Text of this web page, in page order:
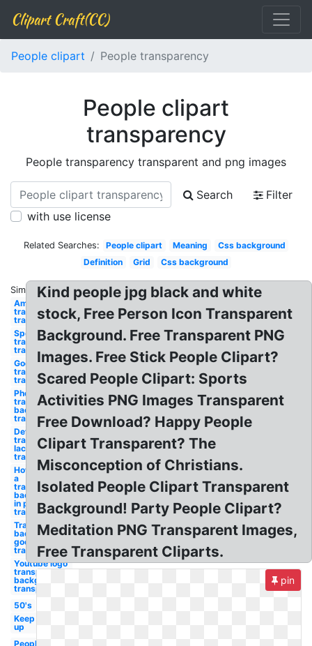
Clipart Craft(CC)
People clipart People transparency
People clipart
transparency
People transparency transparent and png images
Search
Filter
with use license
Related Searches: People clipart Meaning
Css background
Definition
Grid Css background
Similar:
Amazon logo
transparent
transparency
Spotify logo
transparent
transparency
Google logo
transparent
transparency
Photoshop
transparent
background
transparency
Define
transparent
lack
transparency
How to make
a
transparent
background
in photoshop
transparency
Transparent
background
google logo
transparency
Youtube logo
transparent
background
transparency
50's
Keep
up
People
Kind people jpg black and white
stock, Free Person Icon Transparent
Background. Free Transparent PNG
Images. Free Stick People Clipart?
Scared People Clipart: Sports
Activities PNG Images Transparent
Free Download? Happy People
Clipart Transparent? The
Misconception of Christians.
Isolated People Clipart Transparent
Background! Party People Clipart?
Meditation PNG Transparent Images,
Free Transparent Cliparts.
pin